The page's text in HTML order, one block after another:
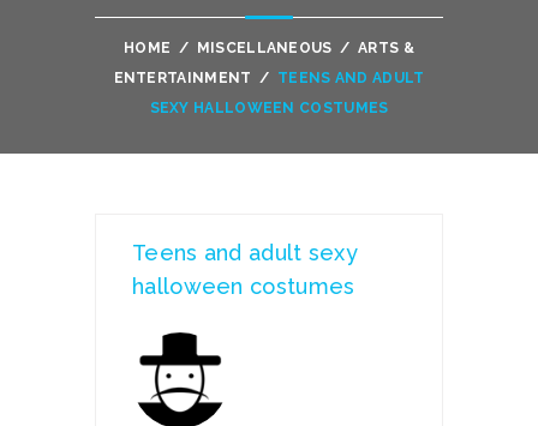
HOME / MISCELLANEOUS / ARTS &
ENTERTAINMENT / TEENS AND ADULT
SEXY HALLOWEEN COSTUMES
Teens and adult sexy
halloween costumes